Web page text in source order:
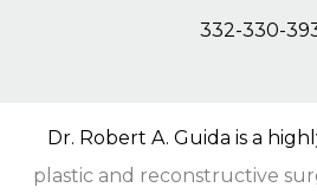
332-330-
Dr. Robert A. Guida is a
plastic and reconstructive